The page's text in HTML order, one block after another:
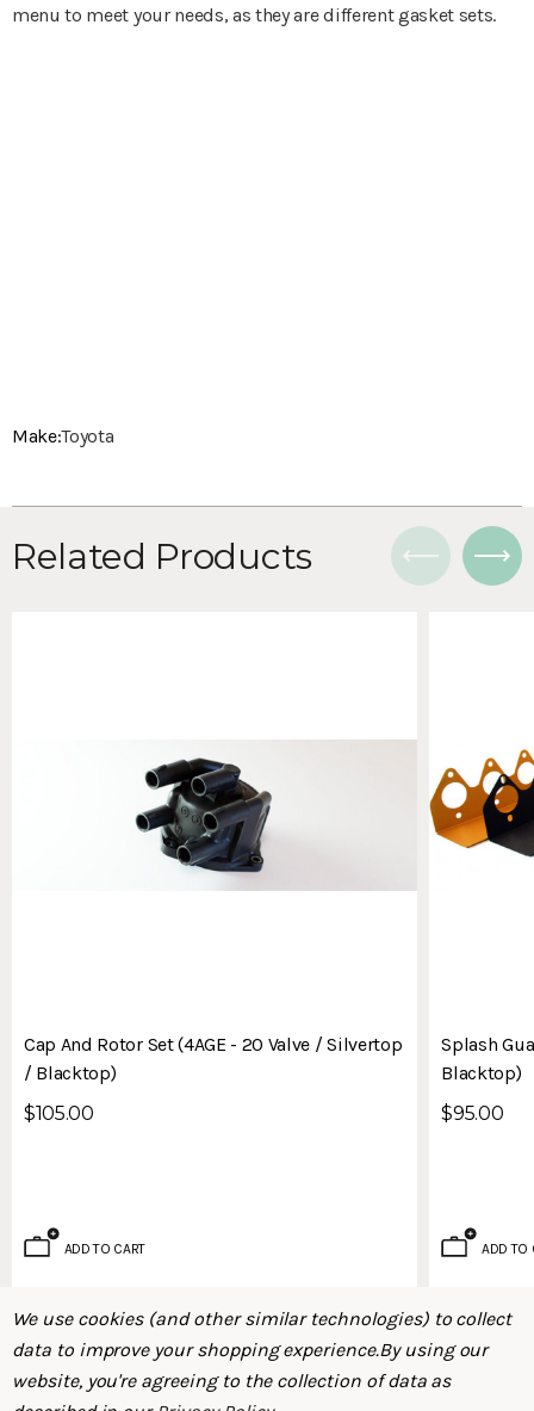
menu to meet your needs, as they are different gasket sets.
Make:Toyota
Related Products
Cap And Rotor Set (4AGE - 20 Valve / Silvertop
/ Blacktop)
$105.00
ADD TO CART
Splash
Blacktop)
$95.00
ADD TO
We use cookies (and other similar technologies) to collect
data to improve your shopping experience.By using our
website, you're agreeing to the collection of data as